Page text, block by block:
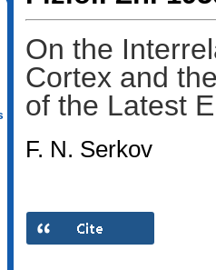
On the
Cortex and
of the Latest
F. N. Serkov